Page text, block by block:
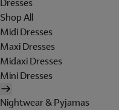
Shop All
Midi Dresses
Maxi Dresses
Midaxi Dresses
Mini Dresses
Nightwear & Pyjamas